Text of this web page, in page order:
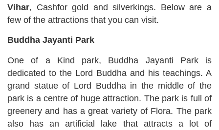
Vihar, Cashfor gold and silverkings. Below are a
few of the attractions that you can visit.
Buddha Jayanti Park
One of a Kind park, Buddha Jayanti Park is
dedicated to the Lord Buddha and his teachings. A
grand statue of Lord Buddha in the middle of the
park is a centre of huge attraction. The park is full of
greenery and has a great variety of Flora. The park
also has an artificial lake that attracts a lot of